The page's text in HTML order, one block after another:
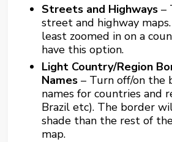
Streets and Highways–
street and highway
least zoomed in on a
have this option.
Light Country/Region
Names– Turn off/on the
names for countries and
Brazil etc). The border
shade than the rest of
map.